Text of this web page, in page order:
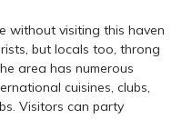
without visiting this haven
but locals too, throng
area has numerous
cuisines, clubs,
Visitors can party